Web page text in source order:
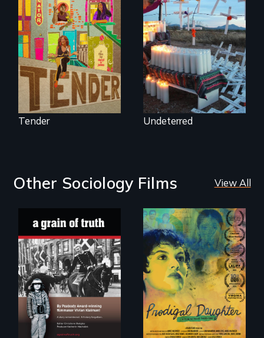
Black trans women
face gentrification
and rising rent in a
neighborhood
they’ve always
called home.
Tender
Militarization and
community
resistance on the
US/Mexico border.
Undeterred
Other Sociology Films View All
"A childhood
legend - Wartime
Denmark -
Remarkable
courage - Troubling
moral compromise
"
Filmmaker and ​
artist Mabel
Valdiviezo reunites
with her family in
Peru after 16 years
of silence.